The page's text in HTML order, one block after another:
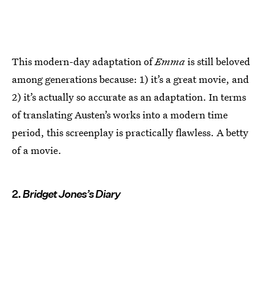
This modern-day adaptation ofEmmais still beloved
among generations because: 1) it’s a great movie, and
2) it’s actually so accurate as an adaptation. In terms
of translating Austen’s works into a modern time
period, this screenplay is practically flawless. A betty
of a movie.
2.Bridget Jones’s Diary